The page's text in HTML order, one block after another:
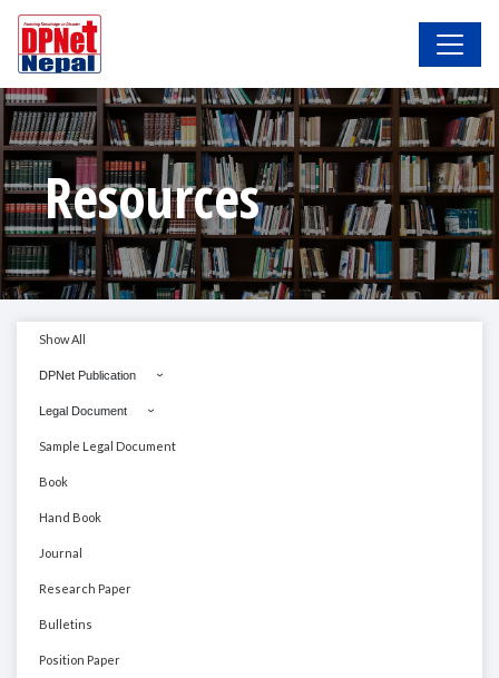
Resources
Show All
DPNet Publication
Legal Document
Sample Legal Document
Book
Hand Book
Journal
Research Paper
Bulletins
Position Paper